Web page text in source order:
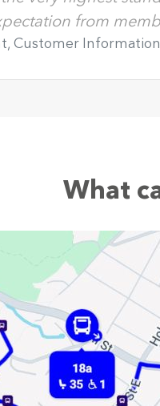
from
Customer
What